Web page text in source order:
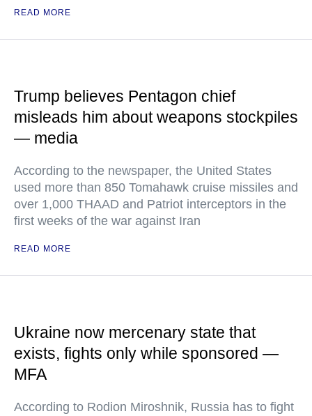
READ MORE
Trump believes Pentagon chief
misleads him about weapons stockpiles
— media
According to the newspaper, the United States
used more than 850 Tomahawk cruise missiles and
over 1,000 THAAD and Patriot interceptors in the
first weeks of the war against Iran
READ MORE
Ukraine now mercenary state that
exists, fights only while sponsored —
MFA
According to Rodion Miroshnik, Russia has to fight